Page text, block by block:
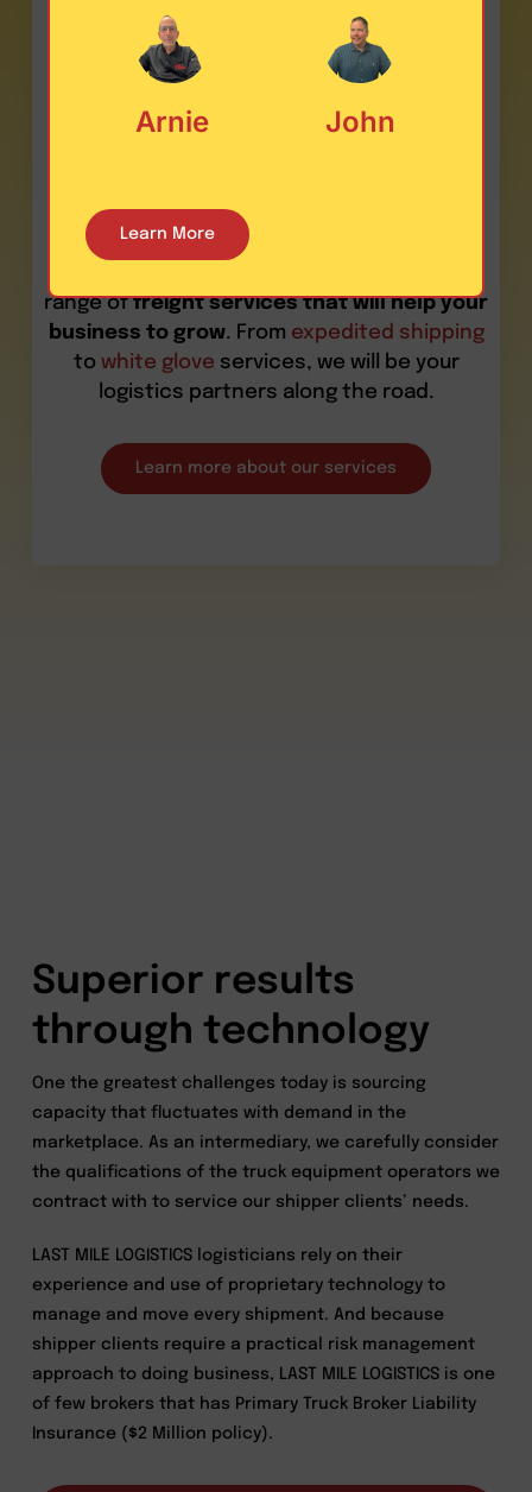
What services
do we provide
in this area?
range offreight services that will help your
business to grow. From expedited shipping
to white glove services, we will be your
logistics partners along the road.
Learn more about our services
Superior results
through technology
One the greatest challenges today is sourcing
capacity that fluctuates with demand in the
marketplace. As an intermediary, we carefully consider
the qualifications of the truck equipment operators we
contract with to service our shipper clients’ needs.
LAST MILE LOGISTICS logisticians rely on their
experience and use of proprietary technology to
manage and move every shipment. And because
shipper clients require a practical risk management
approach to doing business, LAST MILE LOGISTICS is one
of few brokers that has Primary Truck Broker Liability
Insurance ($2 Million policy).
Arnie John
Learn More